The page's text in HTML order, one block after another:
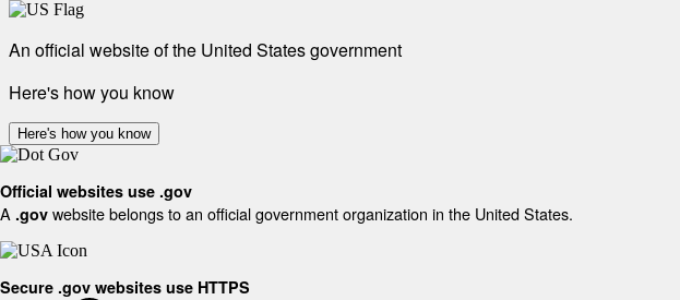
An official website of the United States government
Here's how you know
Here's how you know
Official websites use .gov
A .gov website belongs to an official government organization in the United States.
Secure .gov websites use HTTPS